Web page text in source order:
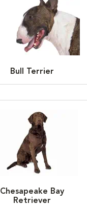
Bull Terrier
Chesapeake Bay
Retriever